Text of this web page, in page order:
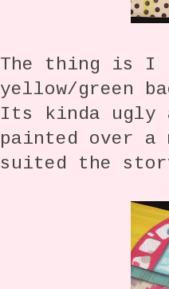
The thing is I
yellow/green
Its kinda ugly
painted over a
suited the